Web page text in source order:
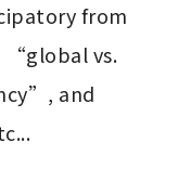
from
“global vs.
and